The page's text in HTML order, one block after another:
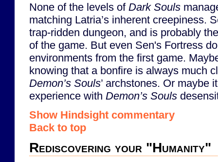
None of the levels of Dark Souls
matching Latria’s inherent creepiness.
trap-ridden dungeon, and is probably
of the game. But even Sen's Fortress
environments from the first game.
knowing that a bonfire is always much
Demon’s Souls’ archstones. Or maybe
experience with Demon’s Souls
Show Hindsight commentary
Back to top
Rediscovering your "Humanity"